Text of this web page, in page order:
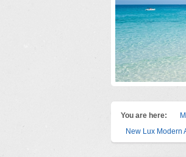
You are here:
New Lux Modern